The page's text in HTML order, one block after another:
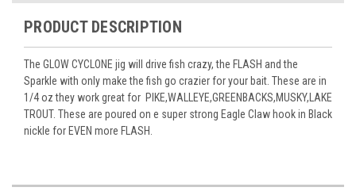
PRODUCT DESCRIPTION
The GLOWCYCLONE jig will drive fish crazy, the FLASH and the
Sparkle with only make the fish go crazier for your bait. These are in
1/4 oz they work great for PIKE,WALLEYE,GREENBACKS,MUSKY,LAKE
TROUT. These are poured on e super strong Eagle Claw hook in Black
nickle for EVEN more FLASH.